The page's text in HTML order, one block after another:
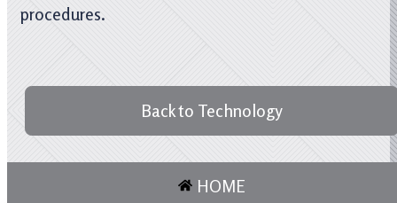
procedures.
Back to Technology
HOME